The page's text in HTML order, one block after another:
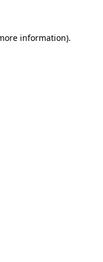
information).